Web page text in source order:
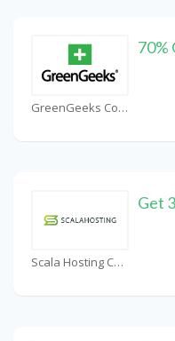
GreenGeeks Coupons
70%
Scala Hosting Coupons
Get